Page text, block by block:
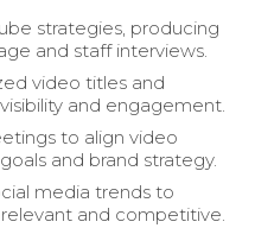
strategies, producing
and staff interviews.
video titles and
and engagement.
to align video
and brand strategy.
media trends to
and competitive.